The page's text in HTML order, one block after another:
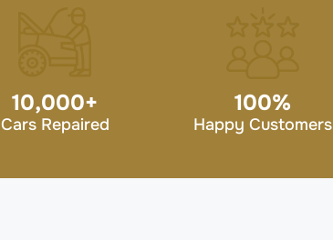
10,000+
Cars Repaired
100%
Happy Customers